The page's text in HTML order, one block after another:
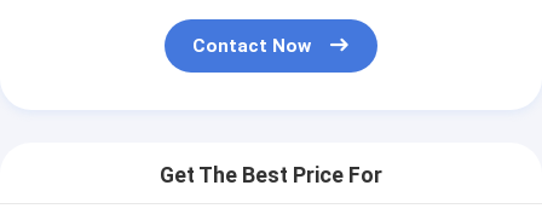
Contact Now
Get The Best Price For